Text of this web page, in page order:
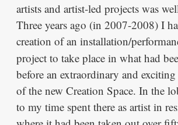
artists and artist-led projects was
Three years ago (in 2007-2008) I
creation of an installation/
project to take place in what had
before an extraordinary and
of the new Creation Space. In the
to my time spent there as artist in